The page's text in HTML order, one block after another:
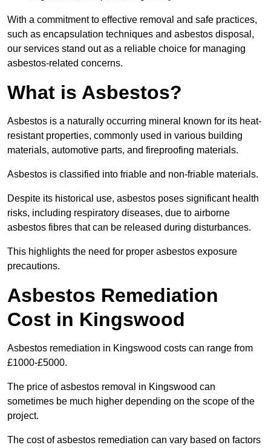
With a commitment to effective removal and safe practices,
such as encapsulation techniques and asbestos disposal,
our services stand out as a reliable choice for managing
asbestos-related concerns.
What is Asbestos?
Asbestos is a naturally occurring mineral known for its heat-
resistant properties, commonly used in various building
materials, automotive parts, and fireproofing materials.
Asbestos is classified into friable and non-friable materials.
Despite its historical use, asbestos poses significant health
risks, including respiratory diseases, due to airborne
asbestos fibres that can be released during disturbances.
This highlights the need for proper asbestos exposure
precautions.
Asbestos Remediation
Cost in Kingswood
Asbestos remediation in Kingswood costs can range from
£1000-£5000.
The price of asbestos removal in Kingswood can
sometimes be much higher depending on the scope of the
project.
The cost of asbestos remediation can vary based on factors